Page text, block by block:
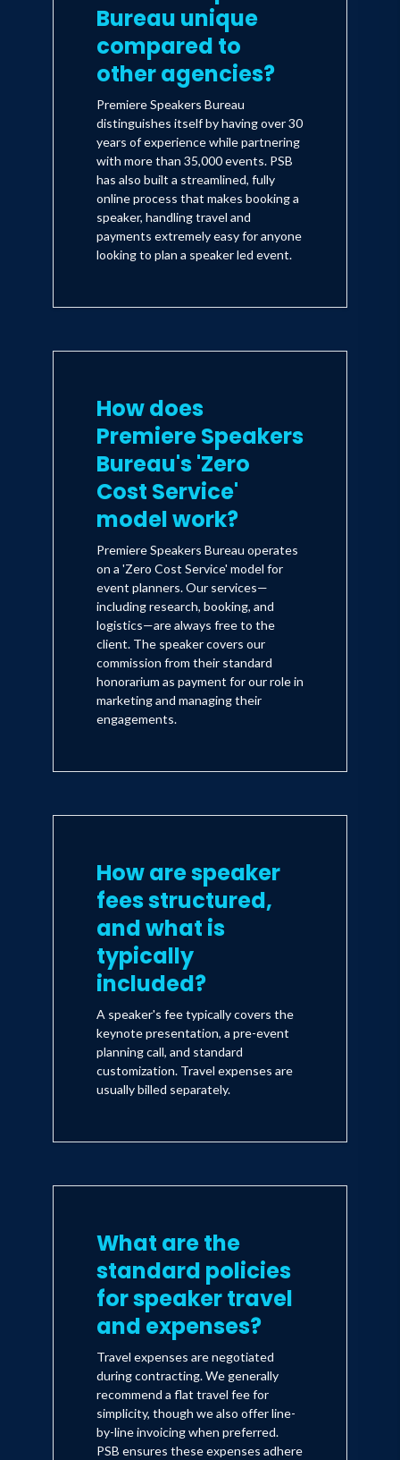
Bureau unique
compared to
other agencies?
Premiere Speakers Bureau
distinguishes itself by having over 30
years of experience while partnering
with more than 35,000 events. PSB
has also built a streamlined, fully
online process that makes booking a
speaker, handling travel and
payments extremely easy for anyone
looking to plan a speaker led event.
How does
Premiere Speakers
Bureau's 'Zero
Cost Service'
model work?
Premiere Speakers Bureau operates
on a 'Zero Cost Service' model for
event planners. Our services—
including research, booking, and
logistics—are always free to the
client. The speaker covers our
commission from their standard
honorarium as payment for our role in
marketing and managing their
engagements.
How are speaker
fees structured,
and what is
typically
included?
A speaker's fee typically covers the
keynote presentation, a pre-event
planning call, and standard
customization. Travel expenses are
usually billed separately.
What are the
standard policies
for speaker travel
and expenses?
Travel expenses are negotiated
during contracting. We generally
recommend a flat travel fee for
simplicity, though we also offer line-
by-line invoicing when preferred.
PSB ensures these expenses adhere